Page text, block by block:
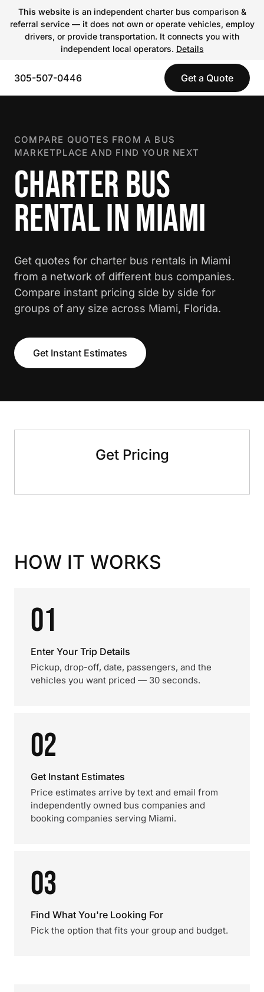
This websiteis an independent charter bus comparison &
referral service — it does not own or operate vehicles, employ
drivers, or provide transportation. It connects you with
independent local operators. Details
305-507-0446 Get a Quote
COMPARE QUOTES FROM A BUS
MARKETPLACE AND FIND YOUR NEXT
CHARTER BUS
RENTAL IN MIAMI
Get quotes for charter bus rentals in Miami
from a network of different bus companies.
Compare instant pricing side by side for
groups of any size across Miami, Florida.
Get Instant Estimates
Get Pricing
HOW IT WORKS
01
Enter Your Trip Details
Pickup, drop-off, date, passengers, and the
vehicles you want priced — 30 seconds.
02
Get Instant Estimates
Price estimates arrive by text and email from
independently owned bus companies and
booking companies serving Miami.
03
Find What You're Looking For
Pick the option that fits your group and budget.